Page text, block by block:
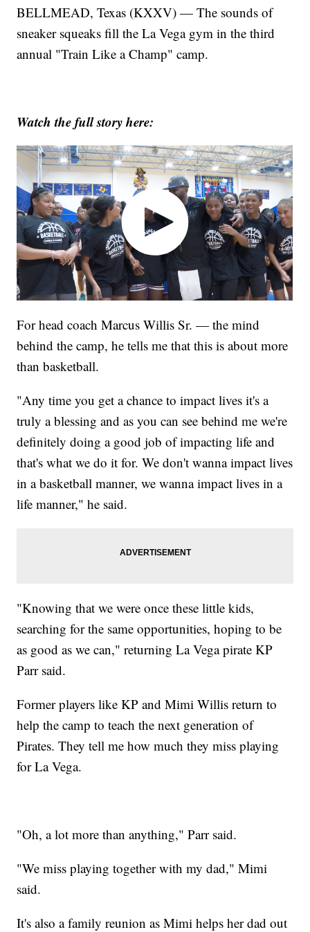
BELLMEAD, Texas (KXXV) — The sounds of
sneaker squeaks fill the La Vega gym in the third
annual "Train Like a Champ" camp.
Watch the full story here:
For head coach Marcus Willis Sr. — the mind
behind the camp, he tells me that this is about more
than basketball.
"Any time you get a chance to impact lives it's a
truly a blessing and as you can see behind me we're
definitely doing a good job of impacting life and
that's what we do it for. We don't wanna impact lives
in a basketball manner, we wanna impact lives in a
life manner," he said.
"Knowing that we were once these little kids,
searching for the same opportunities, hoping to be
as good as we can," returning La Vega pirate KP
Parr said.
Former players like KP and Mimi Willis return to
help the camp to teach the next generation of
Pirates. They tell me how much they miss playing
for La Vega.
"Oh, a lot more than anything," Parr said.
"We miss playing together with my dad," Mimi
said.
It's also a family reunion as Mimi helps her dad out